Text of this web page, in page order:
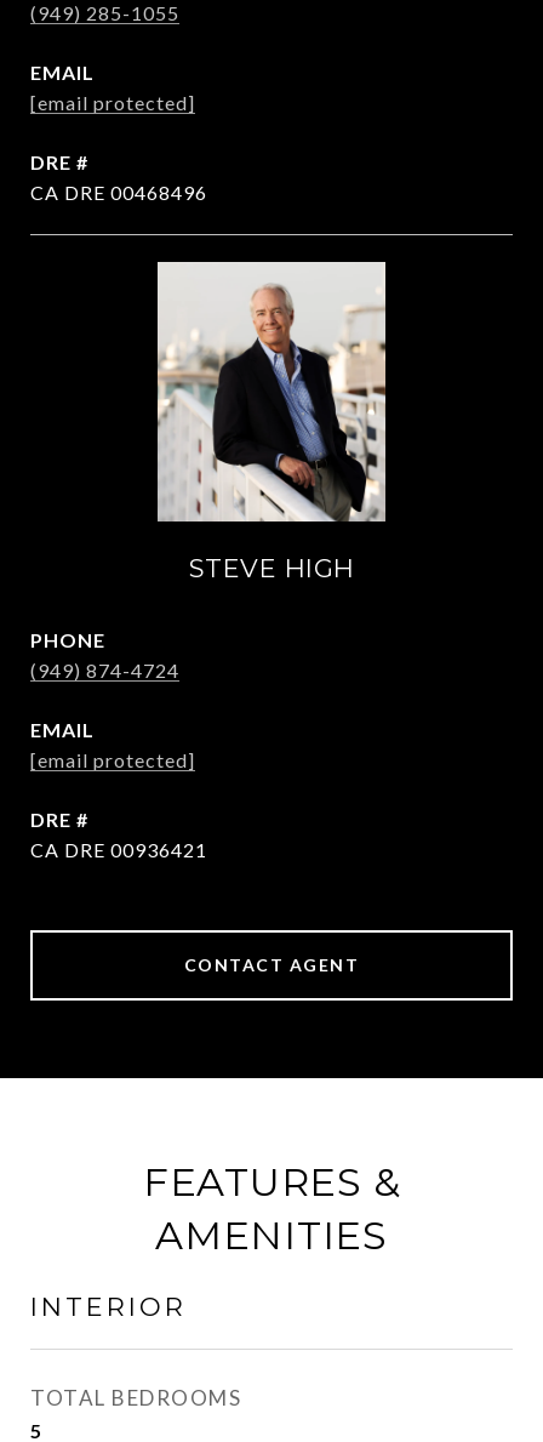
(949) 285-1055
EMAIL
[email protected]
DRE #
CA DRE 00468496
STEVE HIGH
PHONE
(949) 874-4724
EMAIL
[email protected]
DRE #
CA DRE 00936421
CONTACT AGENT
FEATURES &
AMENITIES
INTERIOR
TOTAL BEDROOMS
5